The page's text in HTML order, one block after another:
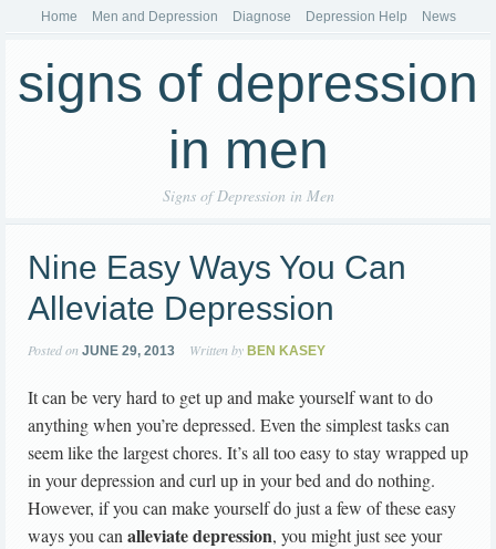
Home Men and Depression Diagnose Depression Help News
signs of depression
in men
Signs of Depression in Men
Nine Easy Ways You Can
Alleviate Depression
Posted on JUNE 29, 2013 Written by BEN KASEY
It can be very hard to get up and make yourself want to do
anything when you’re depressed. Even the simplest tasks can
seem like the largest chores. It’s all too easy to stay wrapped up
in your depression and curl up in your bed and do nothing.
However, if you can make yourself do just a few of these easy
ways you can alleviate depression, you might just see your